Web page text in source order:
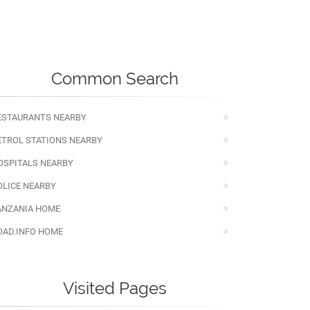
Common Search
NEARBY
STATIONS NEARBY
NEARBY
NEARBY
HOME
HOME
Visited Pages